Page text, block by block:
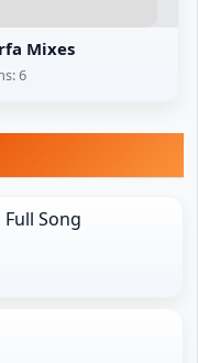
Mixes
6
Song